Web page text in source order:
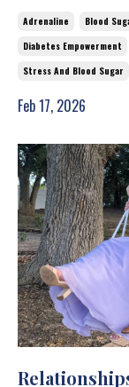
Adrenaline Blood
Diabetes Empowerment
Stress And Blood Sugar
Feb 17, 2026